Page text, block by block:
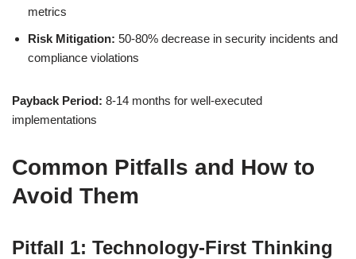
metrics
Risk Mitigation: 50-80% decrease in security incidents and
compliance violations
Payback Period: 8-14 months for well-executed
implementations
Common Pitfalls and How to
Avoid Them
Pitfall 1: Technology-First Thinking